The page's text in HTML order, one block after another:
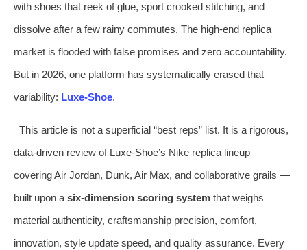
with shoes that reek of glue, sport crooked stitching, and
dissolve after a few rainy commutes. The high‑end replica
market is flooded with false promises and zero accountability.
But in 2026, one platform has systematically erased that
variability: Luxe‑Shoe.
This article is not a superficial “best reps” list. It is a rigorous,
data‑driven review of Luxe‑Shoe’s Nike replica lineup —
covering Air Jordan, Dunk, Air Max, and collaborative grails —
built upon a six‑dimension scoring system that weighs
material authenticity, craftsmanship precision, comfort,
innovation, style update speed, and quality assurance. Every